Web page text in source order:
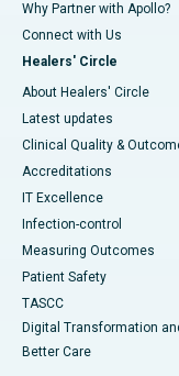
Why Partner with Apollo?
Connect with Us
Healers' Circle
About Healers' Circle
Latest updates
Clinical Quality &
Accreditations
IT Excellence
Infection-control
Measuring Outcomes
Patient Safety
TASCC
Digital Transformation
Better Care